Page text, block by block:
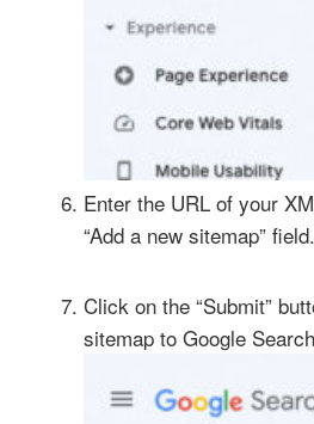
Enter the URL of your
“Add a new sitemap” field.
Click on the “Submit”
sitemap to Google